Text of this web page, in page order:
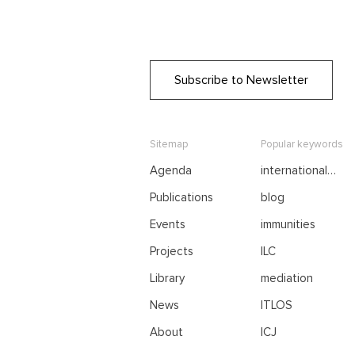
Subscribe to Newsletter
Sitemap
Agenda
Publications
Events
Projects
Library
News
About
Popular keywords
international
blog
immunities
ILC
mediation
ITLOS
ICJ